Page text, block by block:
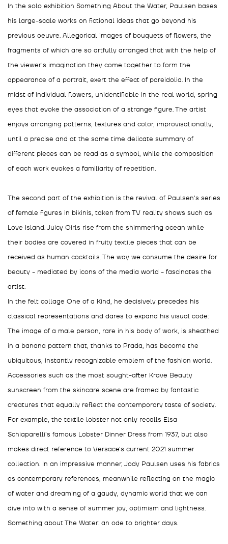
In the solo exhibition Something About the Water, Paulsen bases
his large-scale works on fictional ideas that go beyond his
previous oeuvre. Allegorical images of bouquets of flowers, the
fragments of which are so artfully arranged that with the help of
the viewer's imagination they come together to form the
appearance of a portrait, exert the effect of pareidolia. In the
midst of individual flowers, unidentifiable in the real world, spring
eyes that evoke the association of a strange figure. The artist
enjoys arranging patterns, textures and color, improvisationally,
until a precise and at the same time delicate summary of
different pieces can be read as a symbol, while the composition
of each work evokes a familiarity of repetition.
The second part of the exhibition is the revival of Paulsen's series
of female figures in bikinis, taken from TV reality shows such as
Love Island. Juicy Girls rise from the shimmering ocean while
their bodies are covered in fruity textile pieces that can be
received as human cocktails. The way we consume the desire for
beauty - mediated by icons of the media world - fascinates the
artist.
In the felt collage One of a Kind, he decisively precedes his
classical representations and dares to expand his visual code:
The image of a male person, rare in his body of work, is sheathed
in a banana pattern that, thanks to Prada, has become the
ubiquitous, instantly recognizable emblem of the fashion world.
Accessories such as the most sought-after Krave Beauty
sunscreen from the skincare scene are framed by fantastic
creatures that equally reflect the contemporary taste of society.
For example, the textile lobster not only recalls Elsa
Schiaparelli's famous Lobster Dinner Dress from 1937, but also
makes direct reference to Versace's current 2021 summer
collection. In an impressive manner, Jody Paulsen uses his fabrics
as contemporary references, meanwhile reflecting on the magic
of water and dreaming of a gaudy, dynamic world that we can
dive into with a sense of summer joy, optimism and lightness.
Something about The Water: an ode to brighter days.